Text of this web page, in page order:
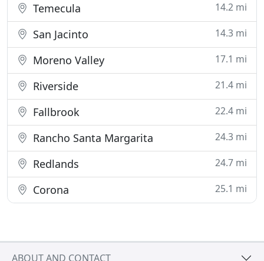
Temecula 14.2 mi
San Jacinto 14.3 mi
Moreno Valley 17.1 mi
Riverside 21.4 mi
Fallbrook 22.4 mi
Rancho Santa Margarita 24.3 mi
Redlands 24.7 mi
Corona 25.1 mi
ABOUT AND CONTACT